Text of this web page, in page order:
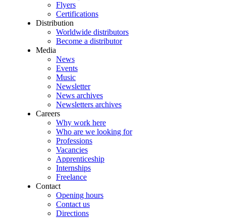
Flyers
Certifications
Distribution
Worldwide distributors
Become a distributor
Media
News
Events
Music
Newsletter
News archives
Newsletters archives
Careers
Why work here
Who are we looking for
Professions
Vacancies
Apprenticeship
Internships
Freelance
Contact
Opening hours
Contact us
Directions